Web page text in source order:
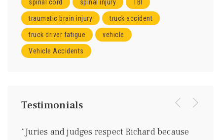
spinal cord spinal injury TBI
traumatic brain injury truck accident
truck driver fatigue vehicle
Vehicle Accidents
Testimonials
“Juries and judges respect Richard because